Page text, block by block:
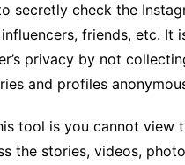
secretly check the
friends, etc.
privacy by not
and profiles
tool is you cannot view
the stories, videos,